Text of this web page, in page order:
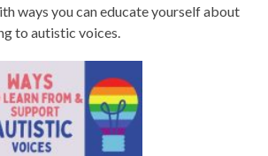
ways you can educate yourself about
to autistic voices.